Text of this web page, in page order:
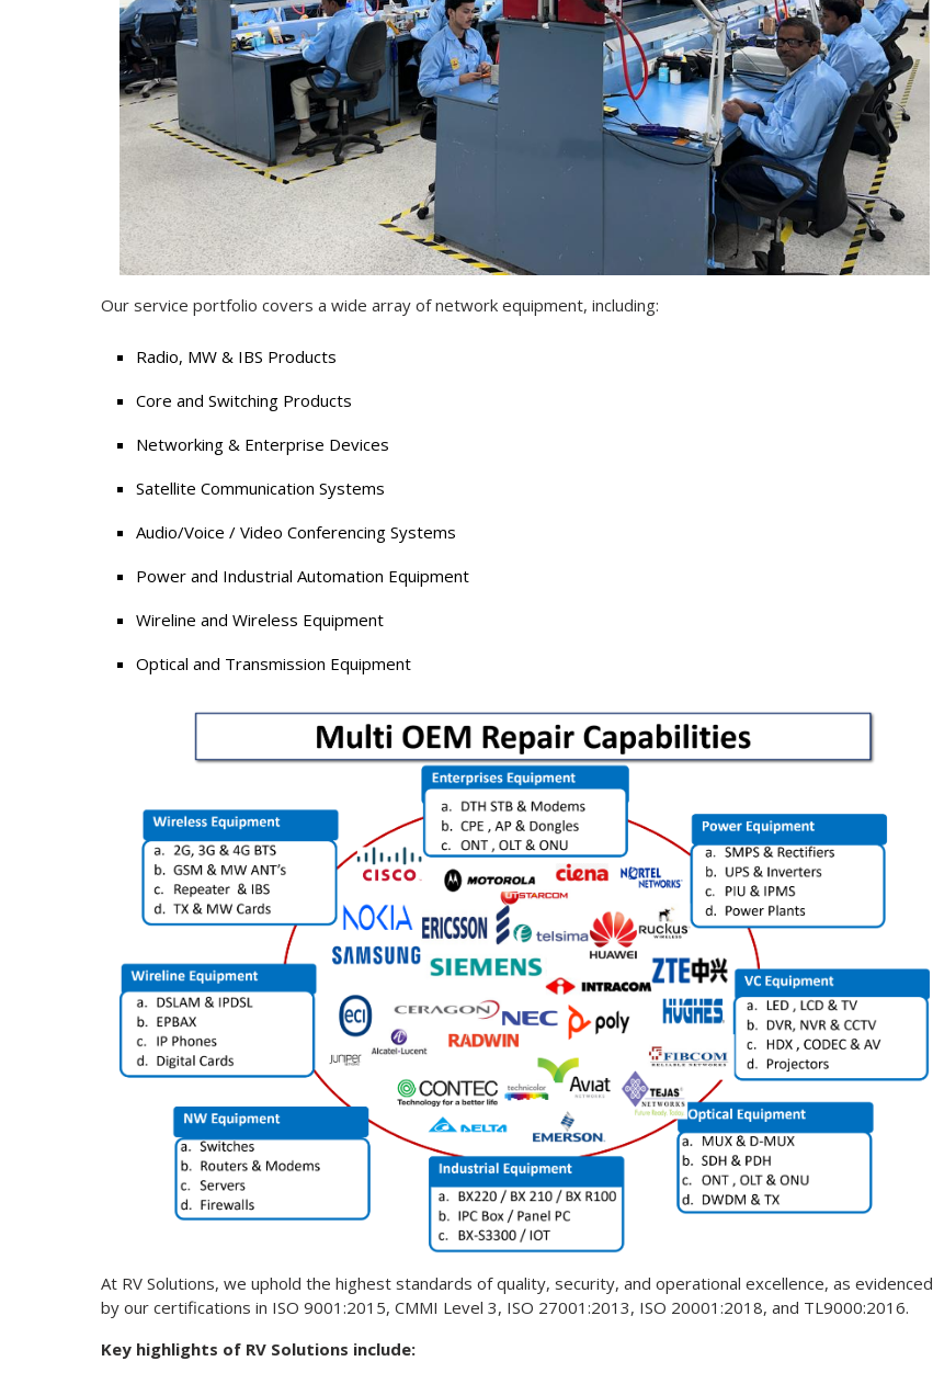
Our service portfolio covers a wide array of network equipment, including:
Radio, MW & IBS Products
Core and Switching Products
Networking & Enterprise Devices
Satellite Communication Systems
Audio/Voice / Video Conferencing Systems
Power and Industrial Automation Equipment
Wireline and Wireless Equipment
Optical and Transmission Equipment
At RV Solutions, we uphold the highest standards of quality, security, and operational excellence, as evidenced
by our certifications in ISO 9001:2015, CMMI Level 3, ISO 27001:2013, ISO 20001:2018, and TL9000:2016.
Key highlights of RV Solutions include: